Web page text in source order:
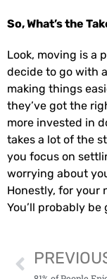
So, What’s the
Look, moving is a
decide to go with
making things
they’ve got the
more invested in
takes a lot of the
you focus on
worrying about
Honestly, for your
You’ll probably be